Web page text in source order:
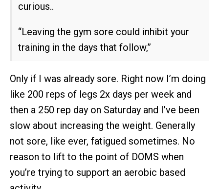
curious..
“Leaving the gym sore could inhibit your
training in the days that follow,”
Only if I was already sore. Right now I’m doing
like 200 reps of legs 2x days per week and
then a 250 rep day on Saturday and I’ve been
slow about increasing the weight. Generally
not sore, like ever, fatigued sometimes. No
reason to lift to the point of DOMS when
you’re trying to support an aerobic based